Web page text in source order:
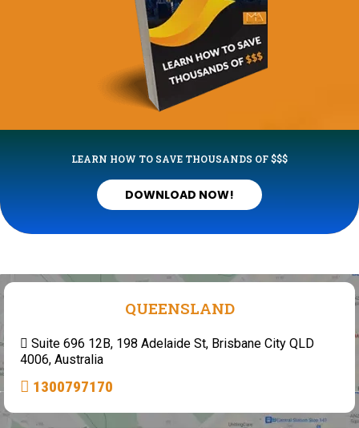
LEARN HOW TO SAVE THOUSANDS OF $$$
DOWNLOAD NOW!
QUEENSLAND
Suite 696 12B, 198 Adelaide St, Brisbane City QLD
4006, Australia
1300797170